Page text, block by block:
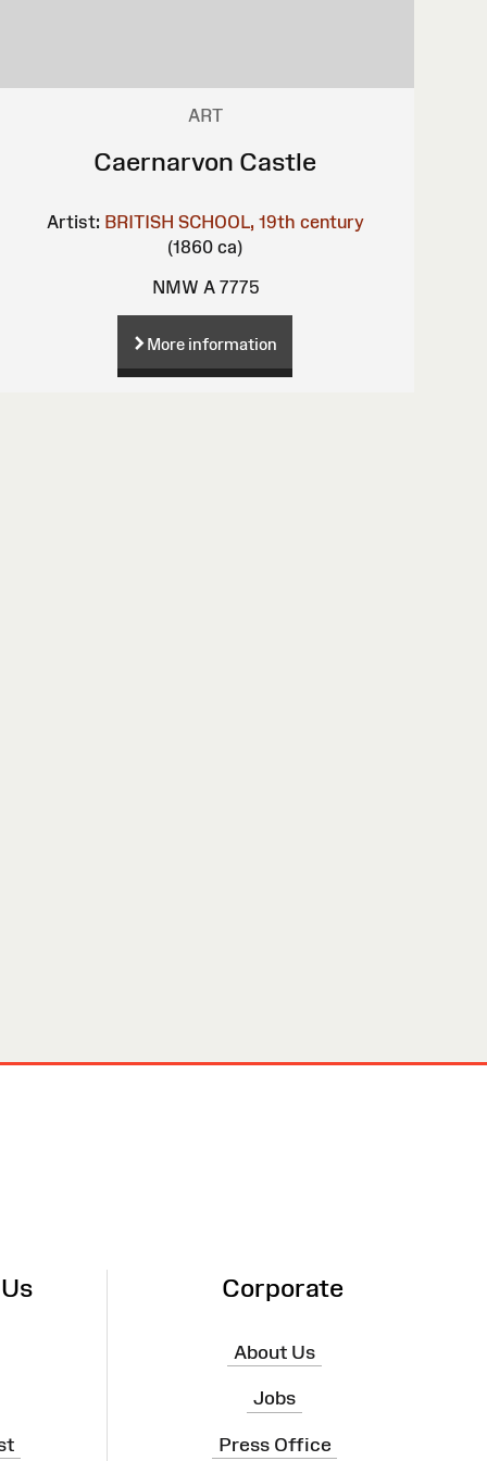
ART
Caernarvon Castle
Artist: BRITISH SCHOOL, 19th century
(1860 ca)
NMW A 7775
More information
Corporate
About Us
Jobs
Press Office